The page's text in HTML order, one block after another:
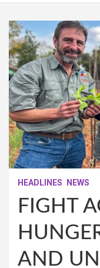
HEADLINES NEWS
FIGHT
AND